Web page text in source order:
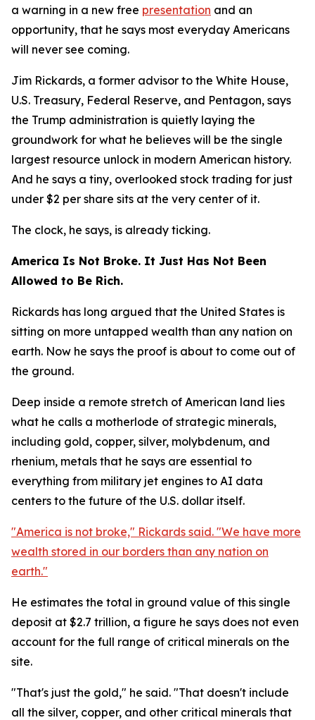
a warning in a new free presentation and an
opportunity, that he says most everyday Americans
will never see coming.
Jim Rickards, a former advisor to the White House,
U.S. Treasury, Federal Reserve, and Pentagon, says
the Trump administration is quietly laying the
groundwork for what he believes will be the single
largest resource unlock in modern American history.
And he says a tiny, overlooked stock trading for just
under $2 per share sits at the very center of it.
The clock, he says, is already ticking.
America Is Not Broke. It Just Has Not Been
Allowed to Be Rich.
Rickards has long argued that the United States is
sitting on more untapped wealth than any nation on
earth. Now he says the proof is about to come out of
the ground.
Deep inside a remote stretch of American land lies
what he calls a motherlode of strategic minerals,
including gold, copper, silver, molybdenum, and
rhenium, metals that he says are essential to
everything from military jet engines to AI data
centers to the future of the U.S. dollar itself.
"America is not broke," Rickards said. "We have more
wealth stored in our borders than any nation on
earth."
He estimates the total in ground value of this single
deposit at $2.7 trillion, a figure he says does not even
account for the full range of critical minerals on the
site.
"That's just the gold," he said. "That doesn't include
all the silver, copper, and other critical minerals that